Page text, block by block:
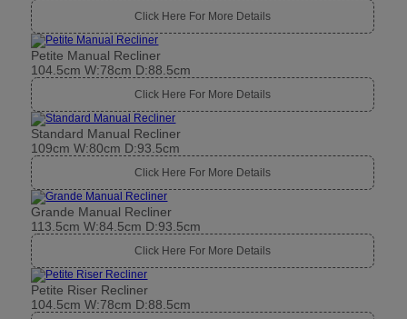
Click Here For More Details
Petite Manual Recliner
104.5cm W:78cm D:88.5cm
Click Here For More Details
Standard Manual Recliner
109cm W:80cm D:93.5cm
Click Here For More Details
Grande Manual Recliner
113.5cm W:84.5cm D:93.5cm
Click Here For More Details
Petite Riser Recliner
104.5cm W:78cm D:88.5cm